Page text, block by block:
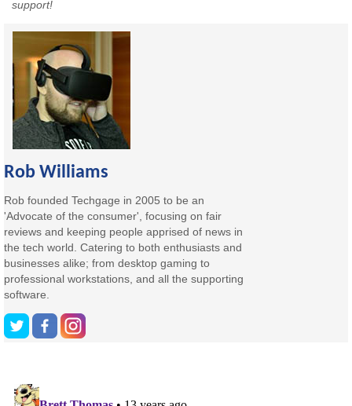
support!
Rob Williams
Rob founded Techgage in 2005 to be an
'Advocate of the consumer', focusing on fair
reviews and keeping people apprised of news in
the tech world. Catering to both enthusiasts and
businesses alike; from desktop gaming to
professional workstations, and all the supporting
software.